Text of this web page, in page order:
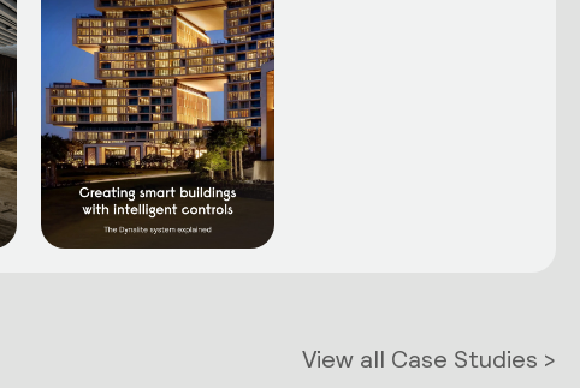
View all Case Studies >